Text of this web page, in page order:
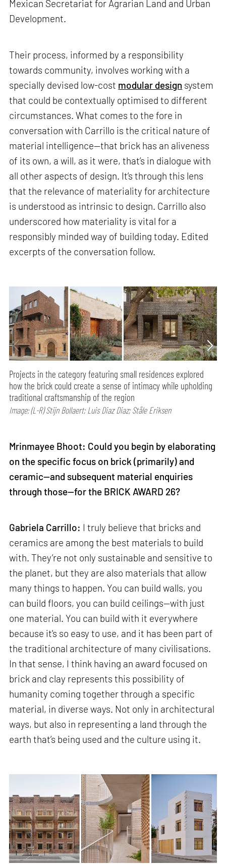
Mexican Secretariat for Agrarian Land and Urban
Development.
Their process, informed by a responsibility
towards community, involves working with a
specially devised low-cost modular design system
that could be contextually optimised to different
circumstances. What comes to the fore in
conversation with Carrillo is the critical nature of
material intelligence—that brick has an aliveness
of its own, a will, as it were, that’s in dialogue with
all other aspects of design. It’s through this lens
that the relevance of materiality for architecture
is understood as intrinsic to design. Carrillo also
underscored how materiality is vital for a
responsibly minded way of building today. Edited
excerpts of the conversation follow.
Projects in the category featuring small residences explored
how the brick could create a sense of intimacy while upholding
traditional craftsmanship of the region
Image: (L-R) Stijn Bollaert; Luis Diaz Diaz; Ståle Eriksen
Mrinmayee Bhoot: Could you begin by elaborating
on the specific focus on brick (primarily) and
ceramic—and subsequent material enquiries
through those—for the BRICK AWARD 26?
Gabriela Carrillo: I truly believe that bricks and
ceramics are among the best materials to build
with. They’re not only sustainable and sensitive to
the planet, but they are also materials that allow
many things to happen. You can build walls, you
can build floors, you can build ceilings—with just
one material. You can build with it everywhere
because it's so easy to use, and it has been part of
the traditional architecture of many civilisations.
In that sense, I think having an award focused on
brick and clay represents this possibility of
humanity coming together through a specific
material, in diverse ways. Not only in architectural
ways, but also in representing a land through the
earth that’s being used and the culture using it.